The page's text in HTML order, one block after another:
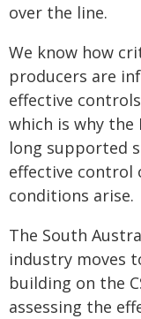
over the line.
We know how
producers are
effective
which is why the
long supported
effective control
conditions arise.
The South
industry moves
building on the
assessing the